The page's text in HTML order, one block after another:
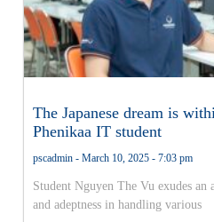
The Japanese dream is
Phenikaa IT student
pscadmin March 10, 2025 7:03 pm
Student Nguyen The Vu exudes an
and adeptness in handling various